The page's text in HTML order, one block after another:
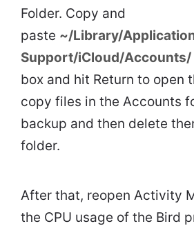
Folder. Copy and
paste ~/Library/
Support/iCloud/Accounts/
box and hit Return to open
copy files in the Accounts
backup and then delete
folder.
After that, reopen Activity
the CPU usage of the Bird